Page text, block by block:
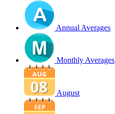
Annual Averages
Monthly Averages
August